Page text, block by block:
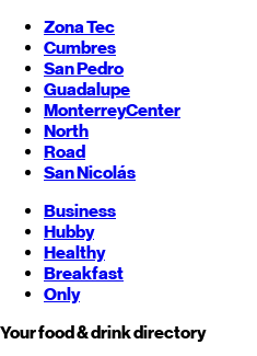
Zona Tec
Cumbres
San Pedro
Guadalupe
MonterreyCenter
North
Road
San Nicolás
Business
Hubby
Healthy
Breakfast
Only
Your food & drink directory